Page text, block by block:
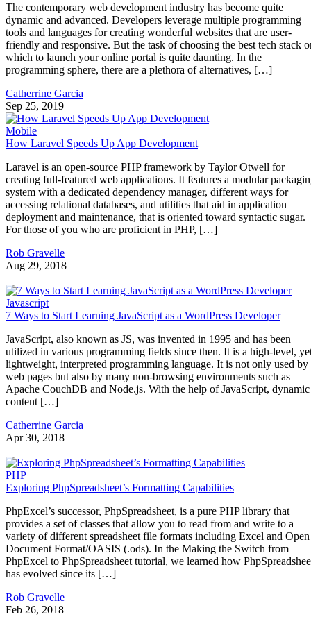
The contemporary web development industry has become quite
dynamic and advanced. Developers leverage multiple programming
tools and languages for creating wonderful websites that are user-
friendly and responsive. But the task of choosing the best tech stack
which to launch your online portal is quite daunting. In the
programming sphere, there are a plethora of alternatives, […]
Catherrine Garcia
Sep 25, 2019
Mobile
How Laravel Speeds Up App Development
Laravel is an open-source PHP framework by Taylor Otwell for
creating full-featured web applications. It features a modular
system with a dedicated dependency manager, different ways for
accessing relational databases, and utilities that aid in application
deployment and maintenance, that is oriented toward syntactic sugar.
For those of you who are proficient in PHP, […]
Rob Gravelle
Aug 29, 2018
Javascript
7 Ways to Start Learning JavaScript as a WordPress Developer
JavaScript, also known as JS, was invented in 1995 and has been
utilized in various programming fields since then. It is a high-level,
lightweight, interpreted programming language. It is not only used by
web pages but also by many non-browsing environments such as
Apache CouchDB and Node.js. With the help of JavaScript, dynamic
content […]
Catherrine Garcia
Apr 30, 2018
PHP
Exploring PhpSpreadsheet’s Formatting Capabilities
PhpExcel’s successor, PhpSpreadsheet, is a pure PHP library that
provides a set of classes that allow you to read from and write to a
variety of different spreadsheet file formats including Excel and Open
Document Format/OASIS (.ods). In the Making the Switch from
PhpExcel to PhpSpreadsheet tutorial, we learned how
has evolved since its […]
Rob Gravelle
Feb 26, 2018